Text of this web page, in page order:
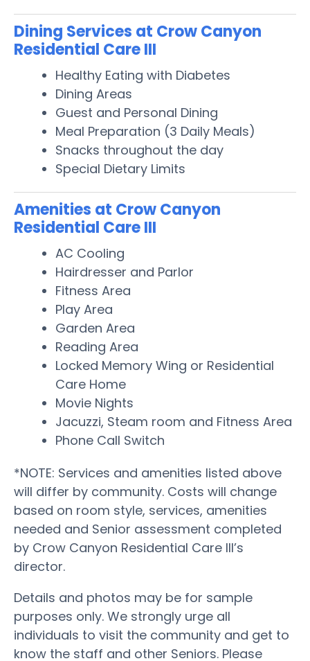
Dining Services at Crow Canyon
Residential Care III
Healthy Eating with Diabetes
Dining Areas
Guest and Personal Dining
Meal Preparation (3 Daily Meals)
Snacks throughout the day
Special Dietary Limits
Amenities at Crow Canyon
Residential Care III
AC Cooling
Hairdresser and Parlor
Fitness Area
Play Area
Garden Area
Reading Area
Locked Memory Wing or Residential
Care Home
Movie Nights
Jacuzzi, Steam room and Fitness Area
Phone Call Switch
*NOTE: Services and amenities listed above
will differ by community. Costs will change
based on room style, services, amenities
needed and Senior assessment completed
by Crow Canyon Residential Care III’s
director.
Details and photos may be for sample
purposes only. We strongly urge all
individuals to visit the community and get to
know the staff and other Seniors. Please